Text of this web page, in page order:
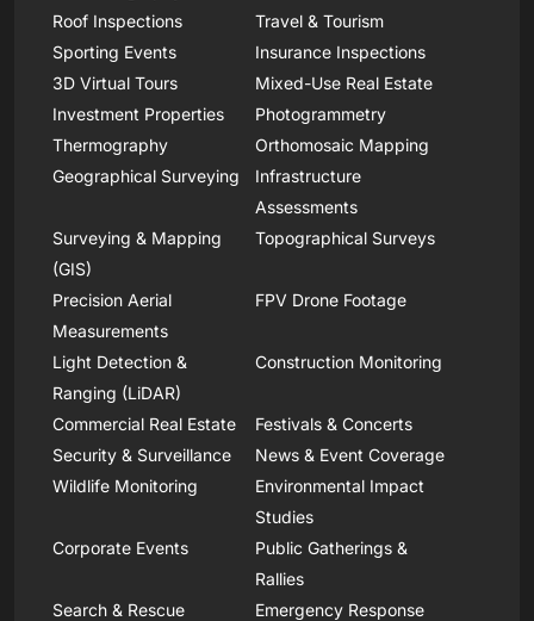
Roof Inspections
Travel & Tourism
Sporting Events
Insurance Inspections
3D Virtual Tours
Mixed-Use Real Estate
Investment Properties
Photogrammetry
Thermography
Orthomosaic Mapping
Geographical Surveying
Infrastructure
Assessments
Surveying & Mapping
(GIS)
Topographical Surveys
Precision Aerial
Measurements
FPV Drone Footage
Light Detection &
Ranging (LiDAR)
Construction Monitoring
Commercial Real Estate
Festivals & Concerts
Security & Surveillance
News & Event Coverage
Wildlife Monitoring
Environmental Impact
Studies
Corporate Events
Public Gatherings &
Rallies
Search & Rescue
Emergency Response